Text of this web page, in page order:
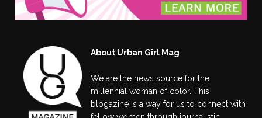
About Urban Girl Mag
We are the news source for the
millennial woman of color. This
blogazine is a way for us to connect with